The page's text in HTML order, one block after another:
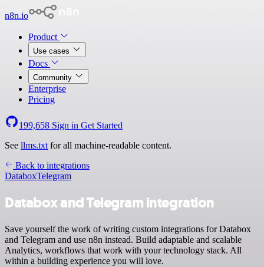
n8n.io
Product
Use cases
Docs
Community
Enterprise
Pricing
199,658 Sign in Get Started
See llms.txt for all machine-readable content.
Back to integrations
DataboxTelegram
Databox and Telegram integration
Save yourself the work of writing custom integrations for Databox
and Telegram and use n8n instead. Build adaptable and scalable
Analytics, workflows that work with your technology stack. All
within a building experience you will love.